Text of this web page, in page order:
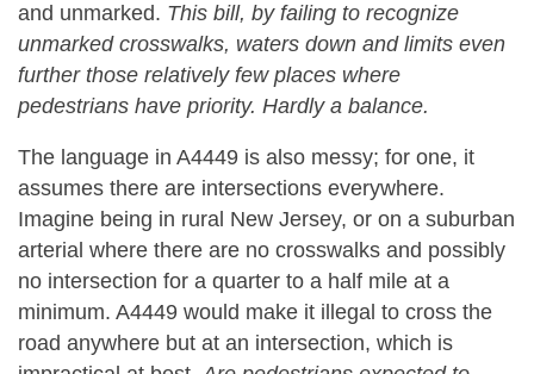
and unmarked. This bill, by failing to recognize
unmarked crosswalks, waters down and limits even
further those relatively few places where
pedestrians have priority. Hardly a balance.
The language in A4449 is also messy; for one, it
assumes there are intersections everywhere.
Imagine being in rural New Jersey, or on a suburban
arterial where there are no crosswalks and possibly
no intersection for a quarter to a half mile at a
minimum. A4449 would make it illegal to cross the
road anywhere but at an intersection, which is